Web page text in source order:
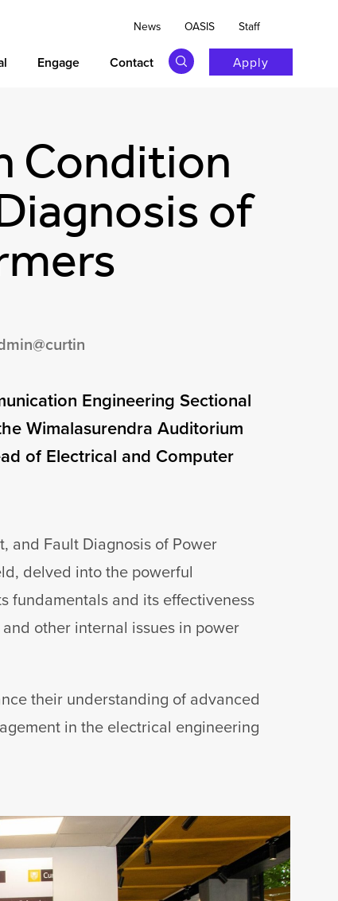
News OASIS Staff
Engage Contact Apply
Condition
of
Engineering Sectional
Wimalasurendra Auditorium
of Electrical and Computer
and Fault Diagnosis of Power
delved into the powerful
fundamentals and its effectiveness
other internal issues in power
their understanding of advanced
in the electrical engineering